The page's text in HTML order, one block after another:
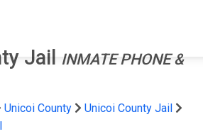
Jail
INMATE PHONE &
Unicoi County
Unicoi County Jail